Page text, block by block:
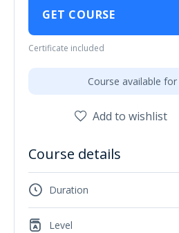
GET COURSE
Certificate included
Course available for
Add to wishlist
Course details
Duration
Level